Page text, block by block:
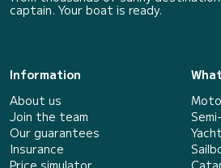
captain. Your boat is ready.
Information
About us
Join the team
Our guarantees
Insurance